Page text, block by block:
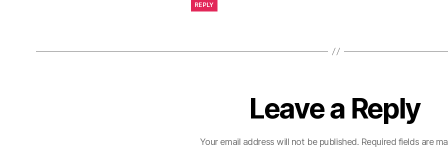
REPLY
Leave a Reply
Your email address will not be published. Required fields are